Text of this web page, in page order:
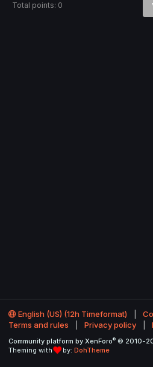
Total points: 0
English (US) (12h Timeformat)
Terms and rules
Privacy policy
Community platform by XenForo® © 2010-
Theming with
by: DohTheme